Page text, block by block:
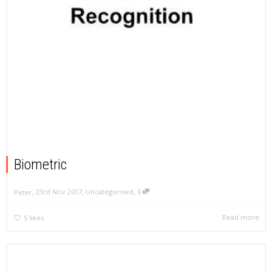
Biometric
Peter, 23rd Nov 2017, Uncategorised, 0
5 likes Read more